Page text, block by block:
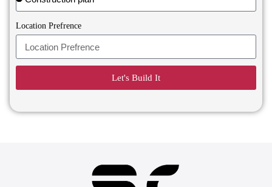
Location Prefrence
Let's Build It